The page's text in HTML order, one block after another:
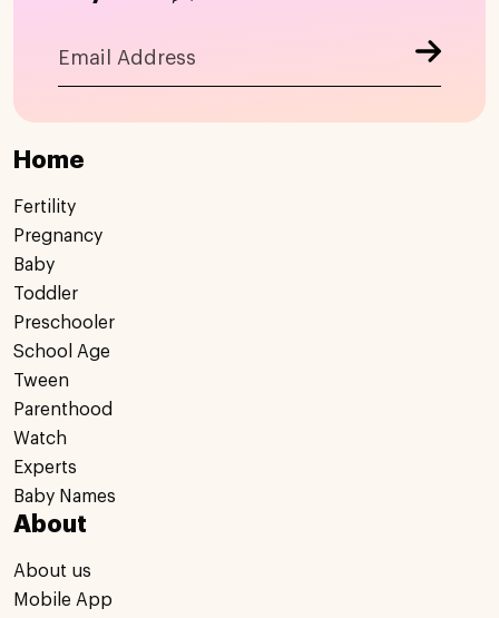
Home
Fertility
Pregnancy
Baby
Toddler
Preschooler
School Age
Tween
Parenthood
Watch
Experts
Baby Names
About
About us
Mobile App